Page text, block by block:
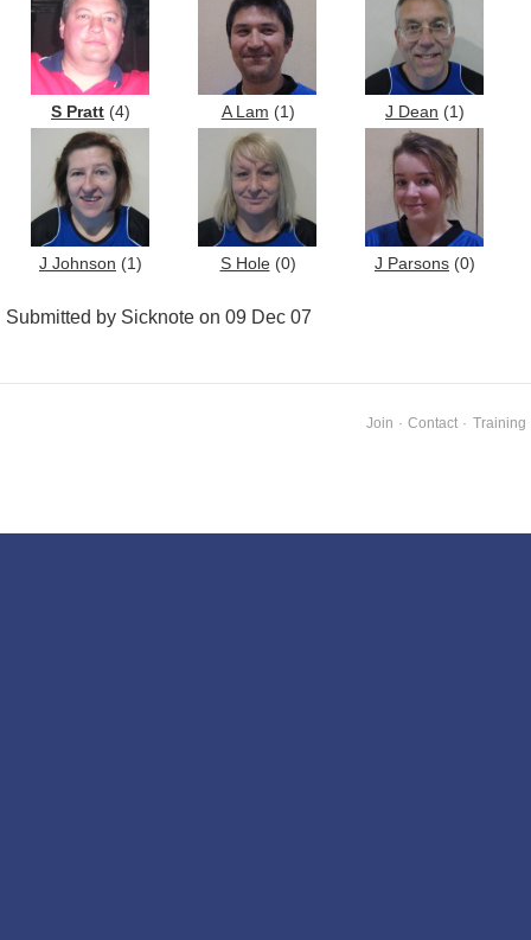
S Pratt (4) A Lam (1) J Dean (1)
J Johnson (1) S Hole(0) J Parsons (0)
Submitted by Sicknote on 09 Dec 07
Join · Contact · Training